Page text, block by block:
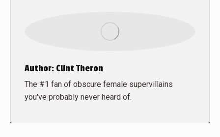
Author: Clint Theron
The #1 fan of obscure female supervillains
you've probably never heard of.